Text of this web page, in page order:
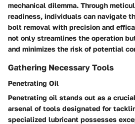
mechanical dilemma. Through
readiness, individuals can navigate
bolt removal with precision and
not only streamlines the operation
and minimizes the risk of potential
Gathering Necessary Tools
Penetrating Oil
Penetrating oil stands out as a
arsenal of tools designated for
specialized lubricant possesses